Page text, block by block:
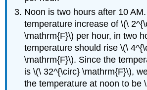
Noon is two hours after 10
temperature increase of \(\
\mathrm{F}\) per hour, in two
temperature should rise \(\
\mathrm{F}\). Since the
is \(\ 32^{\circ} \mathrm{F}\),
the temperature at noon to be